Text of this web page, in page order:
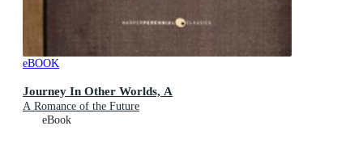
eBOOK
Journey In Other Worlds, A
A Romance of the Future
eBook